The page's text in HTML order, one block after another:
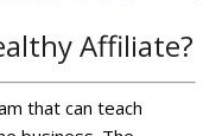
Affiliate?
that can teach